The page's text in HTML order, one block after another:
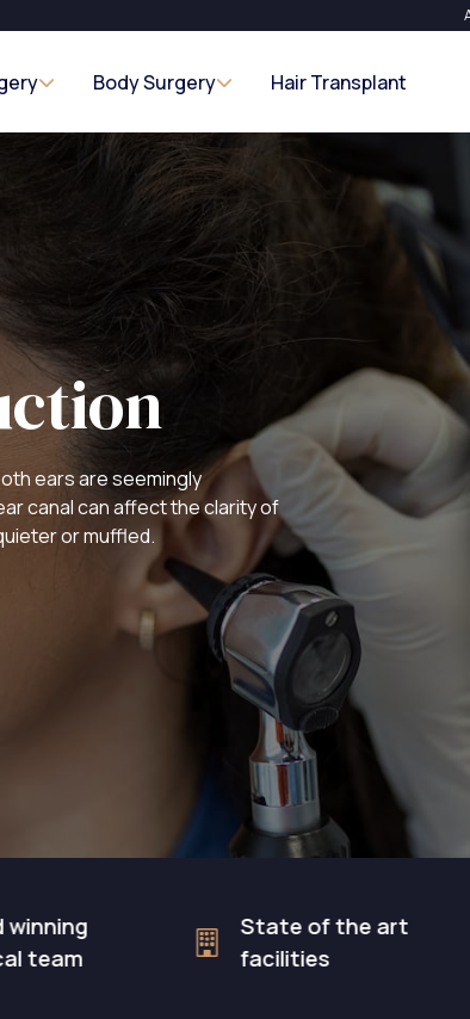
Body Surgery Hair Transplant
ears are seemingly
canal can affect the clarity of
or muffled.
State of the art
facilities